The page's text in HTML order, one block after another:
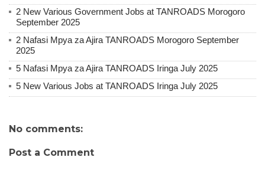
2 New Various Government Jobs at TANROADS Morogoro
September 2025
2 Nafasi Mpya za Ajira TANROADS Morogoro September
2025
5 Nafasi Mpya za Ajira TANROADS Iringa July 2025
5 New Various Jobs at TANROADS Iringa July 2025
No comments:
Post a Comment